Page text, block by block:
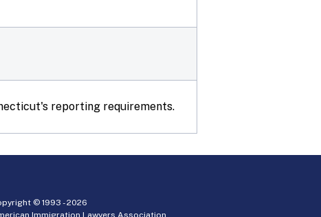
reporting requirements.
© 1993 -2026
Immigration Lawyers Association